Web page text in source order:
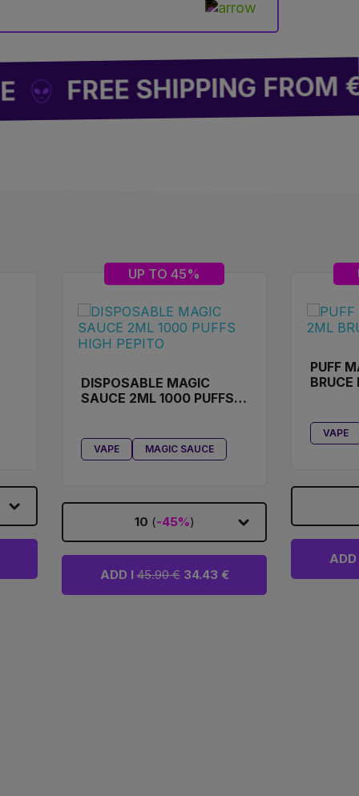
SHIPPING FROM €49
UP TO 45%
DISPOSABLE MAGIC
SAUCE 2ML 1000 PUFFS
VAPE MAGIC SAUCE
10 (-45%)
ADD I45.90 €34.43 €
PUFF
BRUCE
VAPE